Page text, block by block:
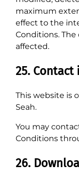
maximum
effect to the
Conditions.
affected.
25.
This website is
Seah.
You may
Conditions
26.